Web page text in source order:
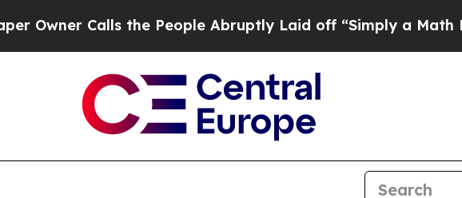
Calls the People Abruptly Laid off “Simply a Math Problem